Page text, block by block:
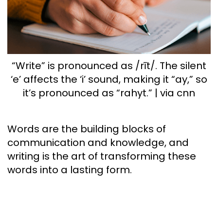
“Write” is pronounced as /rīt/. The silent
‘e’ affects the ‘i’ sound, making it “ay,” so
it’s pronounced as “rahyt.” | via cnn
Words are the building blocks of
communication and knowledge, and
writing is the art of transforming these
words into a lasting form.